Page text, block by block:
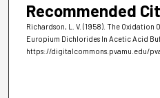
Recommended
Richardson, L. V. (1958). The Oxidation
Europium Dichlorides In Acetic Acid
https://digitalcommons.pvamu.edu/